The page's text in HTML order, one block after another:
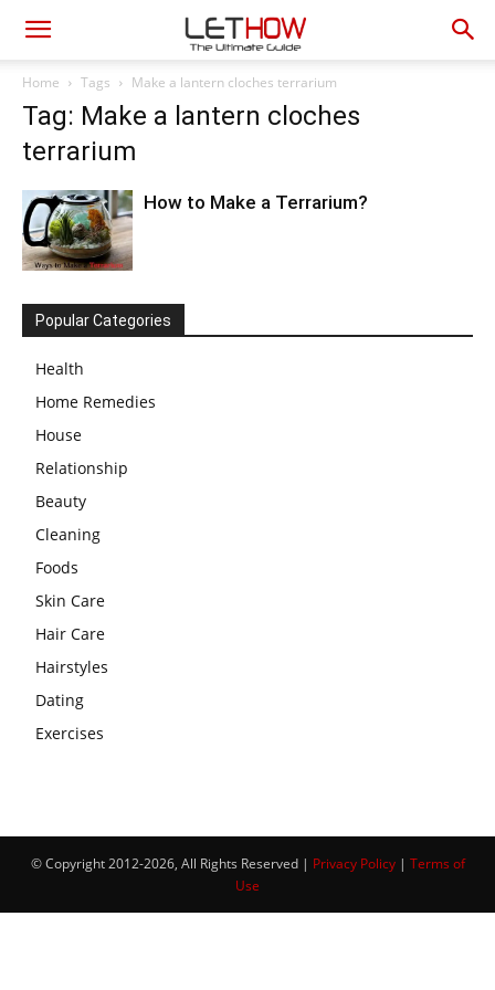
Home Tags Make a lantern cloches terrarium
Tag: Make a lantern cloches
terrarium
How to Make a Terrarium?
Popular Categories
Health
Home Remedies
House
Relationship
Beauty
Cleaning
Foods
Skin Care
Hair Care
Hairstyles
Dating
Exercises
© Copyright 2012-2026, All Rights Reserved | Privacy Policy| Terms of
Use